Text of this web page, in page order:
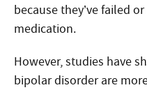
because they’ve failed
medication.
However, studies have
bipolar disorder are